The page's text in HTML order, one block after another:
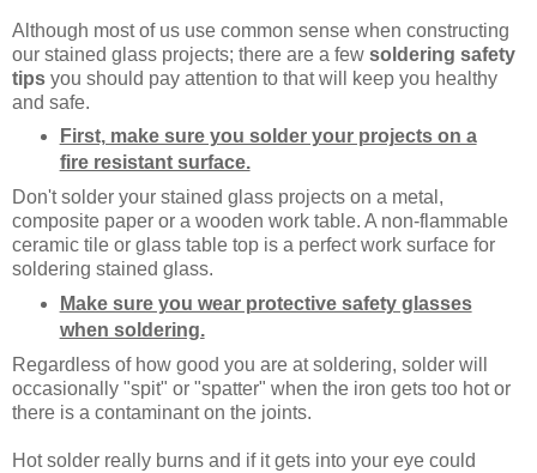
Although most of us use common sense when constructing
our stained glass projects; there are a few soldering safety
tips you should pay attention to that will keep you healthy
and safe.
First, make sure you solder your projects on a
fire resistant surface.
Don't solder your stained glass projects on a metal,
composite paper or a wooden work table. A non-flammable
ceramic tile or glass table top is a perfect work surface for
soldering stained glass.
Make sure you wear protective safety glasses
when soldering.
Regardless of how good you are at soldering, solder will
occasionally "spit" or "spatter" when the iron gets too hot or
there is a contaminant on the joints.
Hot solder really burns and if it gets into your eye could